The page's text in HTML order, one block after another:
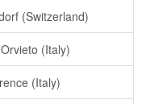
(Switzerland)
(Italy)
(Italy)